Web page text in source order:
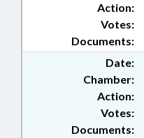
Action:
Documents:
Votes:
Date:
Chamber:
Action:
Documents:
Votes: